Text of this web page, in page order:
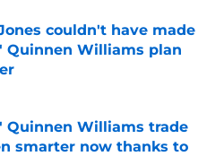
couldn't have made
Quinnen Williams plan
Invalid Date
Quinnen Williams trade
smarter now thanks to